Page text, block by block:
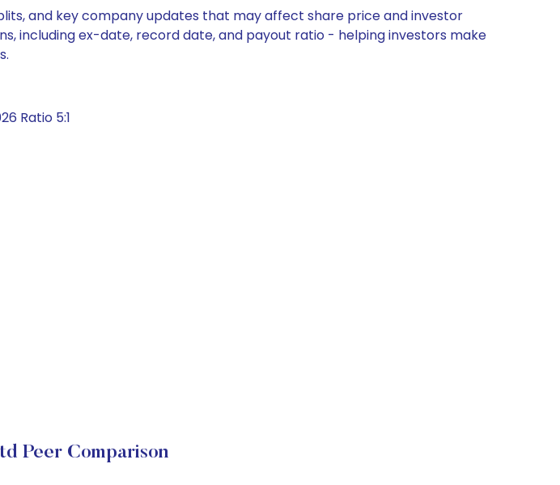
and key company updates that may affect share price and investor
including ex-date, record date, and payout ratio - helping investors make
Ratio 5:1
Peer Comparison